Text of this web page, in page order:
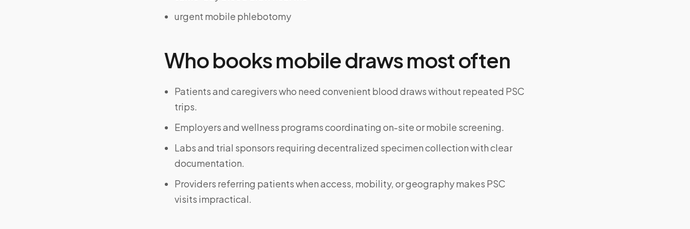
urgent mobile phlebotomy
Who books mobile draws most often
Patients and caregivers who need convenient blood draws without repeated PSC
trips.
Employers and wellness programs coordinating on-site or mobile screening.
Labs and trial sponsors requiring decentralized specimen collection with clear
documentation.
Providers referring patients when access, mobility, or geography makes PSC
visits impractical.